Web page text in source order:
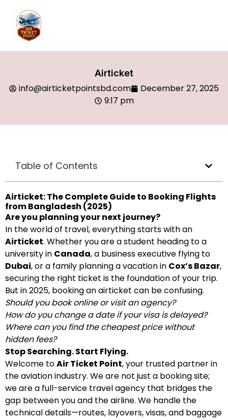
Airticket
info@airticketpointsbd.com
December 27, 2025
9:17 pm
Table of Contents
Airticket: The Complete Guide to Booking Flights
from Bangladesh (2025)
Are you planning your next journey?
In the world of travel, everything starts with an
Airticket. Whether you are a student heading to a
university in Canada, a business executive flying to
Dubai, or a family planning a vacation in Cox’s Bazar,
securing the right ticket is the foundation of your trip.
But in 2025, booking an airticket can be confusing.
Should you book online or visit an agency?
How do you change a date if your visa is delayed?
Where can you find the cheapest price without
hidden fees?
Stop Searching. Start Flying.
Welcome toAir Ticket Point, your trusted partner in
the aviation industry. We are not just a booking site;
we are a full-service travel agency that bridges the
gap between you and the airline. We handle the
technical details—routes, layovers, visas, and baggage